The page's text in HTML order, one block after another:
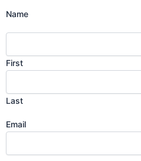
Name
First
Last
Email